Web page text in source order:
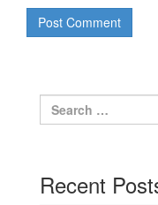
Search
for:
Recent